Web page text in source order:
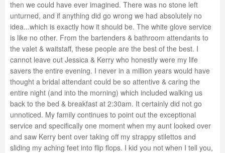
then we could have ever imagined. There was no stone left
unturned, and if anything did go wrong we had absolutely no
idea...which is exactly how it should be. The white glove service
is like no other. From the bartenders & bathroom attendants to
the valet & waitstaff, these people are the best of the best. I
cannot leave out Jessica & Kerry who honestly were my life
savers the entire evening. I never in a million years would have
thought a bridal attendant could be so attentive & caring the
entire night (and into the morning) which included walking us
back to the bed & breakfast at 2:30am. It certainly did not go
unnoticed. My family continues to point out the exceptional
service and specifically one moment when my aunt looked over
and saw Kerry bent over taking off my strappy stilettos and
sliding my aching feet into flip flops. I kid you not when I tell you,